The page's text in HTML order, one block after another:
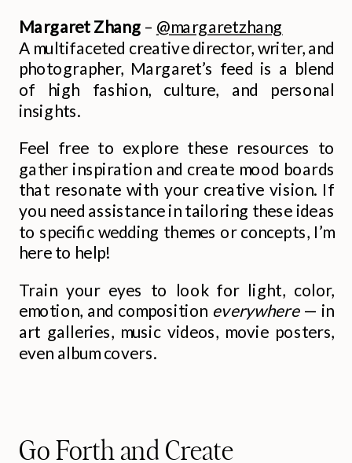
Margaret Zhang – @margaretzhang
A multifaceted creative director, writer, and
photographer, Margaret’s feed is a blend
of high fashion, culture, and personal
insights.
Feel free to explore these resources to
gather inspiration and create mood boards
that resonate with your creative vision. If
you need assistance in tailoring these ideas
to specific wedding themes or concepts, I’m
here to help!
Train your eyes to look for light, color,
emotion, and composition everywhere— in
art galleries, music videos, movie posters,
even album covers.
Go Forth and Create